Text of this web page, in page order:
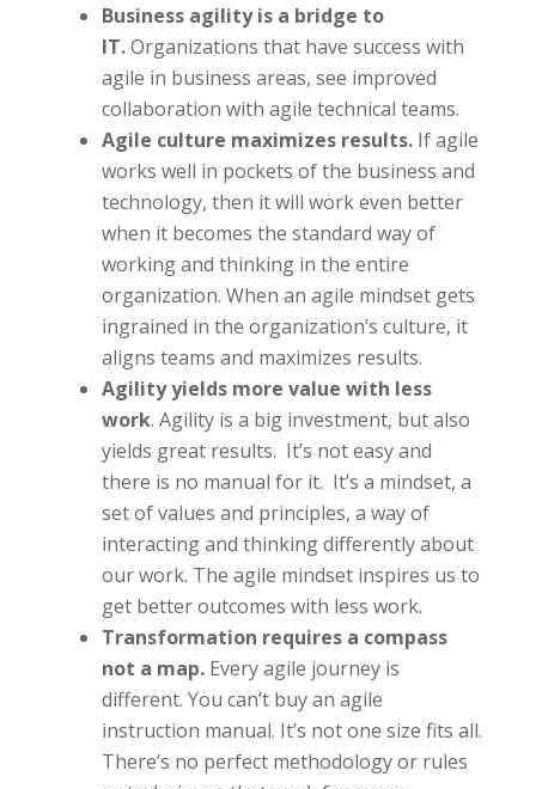
Business agility is a bridge to
IT.Organizations that have success with
agile in business areas, see improved
collaboration with agile technical teams.
Agile culture maximizes results.If agile
works well in pockets of the business and
technology, then it will work even better
when it becomes the standard way of
working and thinking in the entire
organization. When an agile mindset gets
ingrained in the organization’s culture, it
aligns teams and maximizes results.
Agility yields more value with less
work. Agility is a big investment, but also
yields great results. It’s not easy and
there is no manual for it. It’s a mindset, a
set of values and principles, a way of
interacting and thinking differently about
our work. The agile mindset inspires us to
get better outcomes with less work.
Transformation requires a compass
not a map.Every agile journey is
different. You can’t buy an agile
instruction manual. It’s not one size fits all.
There’s no perfect methodology or rules